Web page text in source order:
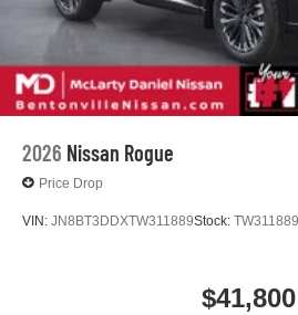
2026 Nissan Rogue
Price Drop
VIN: JN8BT3DDXTW311889Stock: TW311889
$41,800